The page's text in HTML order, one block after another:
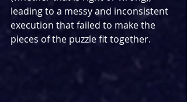
leading to a messy and inconsistent
execution that failed to make the
pieces of the puzzle fit together.